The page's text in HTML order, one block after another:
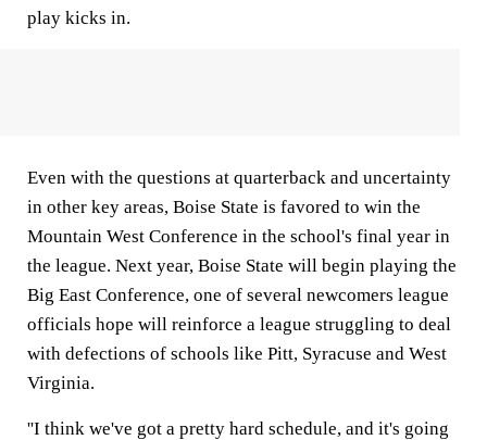
play kicks in.
Even with the questions at quarterback and uncertainty
in other key areas, Boise State is favored to win the
Mountain West Conference in the school's final year in
the league. Next year, Boise State will begin playing the
Big East Conference, one of several newcomers league
officials hope will reinforce a league struggling to deal
with defections of schools like Pitt, Syracuse and West
Virginia.
''I think we've got a pretty hard schedule, and it's going